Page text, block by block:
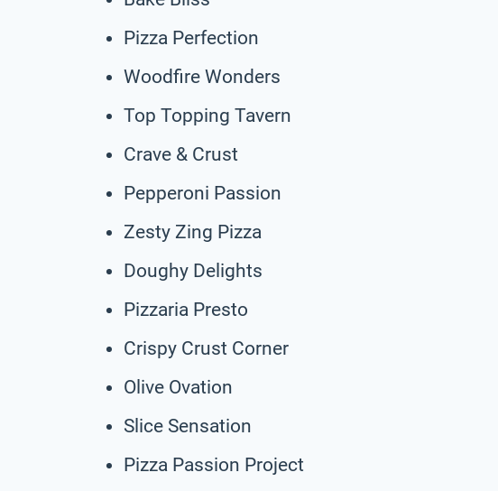
Pizza Perfection
Woodfire Wonders
Top Topping Tavern
Crave & Crust
Pepperoni Passion
Zesty Zing Pizza
Doughy Delights
Pizzaria Presto
Crispy Crust Corner
Olive Ovation
Slice Sensation
Pizza Passion Project